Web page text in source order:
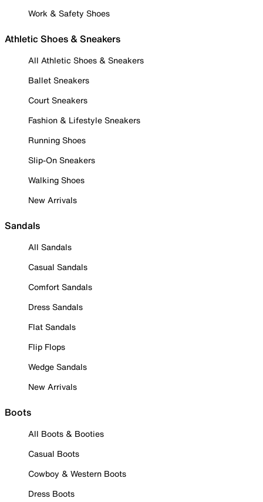
Work & Safety Shoes
Athletic Shoes & Sneakers
All Athletic Shoes & Sneakers
Ballet Sneakers
Court Sneakers
Fashion & Lifestyle Sneakers
Running Shoes
Slip-On Sneakers
Walking Shoes
New Arrivals
Sandals
All Sandals
Casual Sandals
Comfort Sandals
Dress Sandals
Flat Sandals
Flip Flops
Wedge Sandals
New Arrivals
Boots
All Boots & Booties
Casual Boots
Cowboy & Western Boots
Dress Boots